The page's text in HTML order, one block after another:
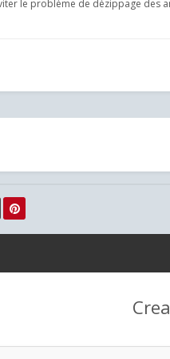
le problème de dézippage des